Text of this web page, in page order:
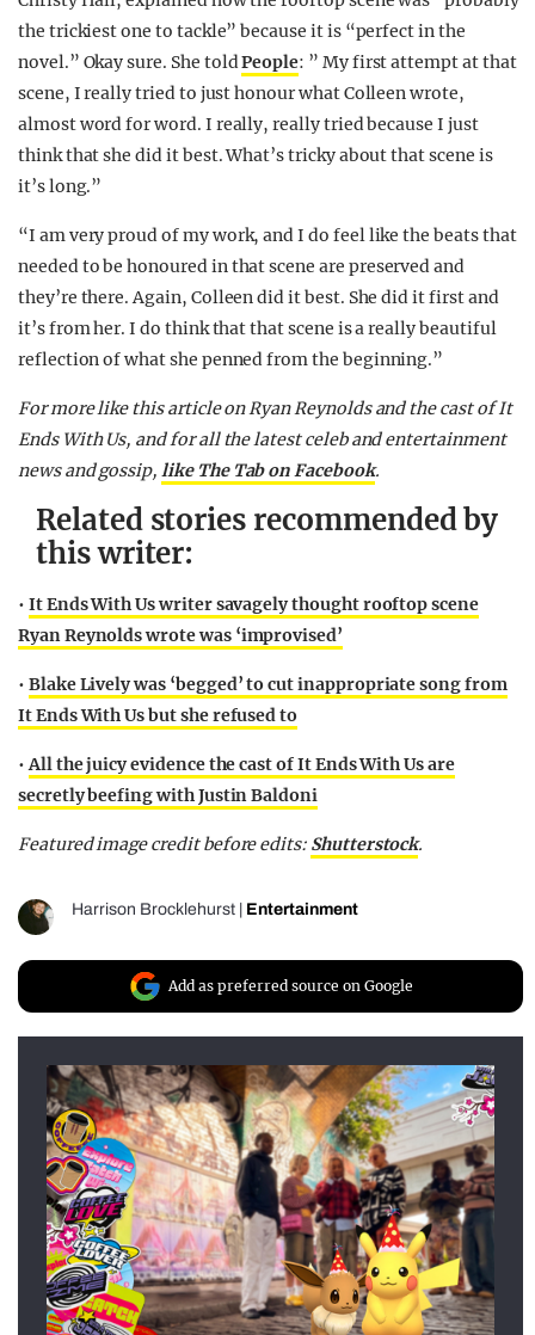
the trickiest one to tackle” because it is “perfect in the
novel.” Okay sure. She toldPeople: ” My first attempt at that
scene, I really tried to just honour what Colleen wrote,
almost word for word. I really, really tried because I just
think that she did it best. What’s tricky about that scene is
it’s long.”
“I am very proud of my work, and I do feel like the beats that
needed to be honoured in that scene are preserved and
they’re there. Again, Colleen did it best. She did it first and
it’s from her. I do think that that scene is a really beautiful
reflection of what she penned from the beginning.”
For more like this article on Ryan Reynolds and the cast of It
Ends With Us, and for all the latest celeb and entertainment
news and gossip,like The Tab on Facebook.
Related stories recommended by
this writer:
• It Ends With Us writer savagely thought rooftop scene
Ryan Reynolds wrote was ‘improvised’
• Blake Lively was ‘begged’ to cut inappropriate song from
It Ends With Us but she refused to
•All the juicy evidence the cast of It Ends With Us are
secretly beefing with Justin Baldoni
Featured image credit before edits: Shutterstock.
Harrison Brocklehurst Entertainment
Add as preferred source on Google